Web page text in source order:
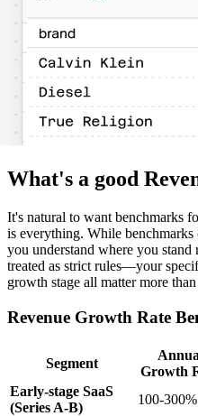
What's a good
It's natural to want benchmarks
is everything. While
you understand where you
treated as strict rules—your
growth stage all matter more
Revenue Growth Rate
Segment
Growth
Early-stage SaaS
(Series A-B)
100-300%